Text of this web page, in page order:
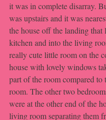
it was in complete disarray.
was upstairs and it was
the house off the landing that
kitchen and into the living
really cute little room on the
house with lovely windows
part of the room compared to
room. The other two
were at the other end of the
living room separating them